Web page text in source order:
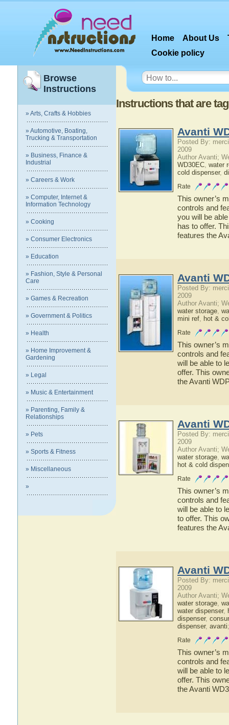
Home About Us
Cookie policy
Browse
Instructions
» Arts, Crafts & Hobbies
» Automotive, Boating,
Trucking & Transportation
» Business, Finance &
Industrial
» Careers & Work
» Computer, Internet &
Information Technology
» Cooking
» Consumer Electronics
» Education
» Fashion, Style & Personal
Care
» Games & Recreation
» Government & Politics
» Health
» Home Improvement &
Gardening
» Legal
» Music & Entertainment
» Parenting, Family &
Relationships
» Pets
» Sports & Fitness
» Miscellaneous
»
Instructions that are
Avanti
Posted By:
2009
Author Avanti;
WD30EC, water
cold dispenser,
Rate
This owner’s
controls and
you will be
has to offer.
features the
Avanti
Posted By:
2009
Author Avanti;
water storage,
mini ref, hot &
Rate
This owner’s
controls and
will be able to
offer. This
the Avanti
Avanti
Posted By:
2009
Author Avanti;
water storage,
hot & cold
Rate
This owner’s
controls and
will be able to
to offer. This
features the
Avanti
Posted By:
2009
Author Avanti;
water storage,
water dispenser,
dispenser,
dispenser, avanti;
Rate
This owner’s
controls and
will be able to
offer. This
the Avanti